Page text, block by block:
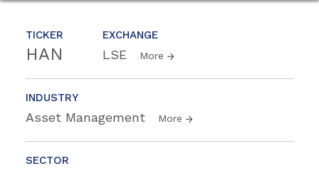
TICKER
HAN
EXCHANGE
LSE More
INDUSTRY
Asset Management More
SECTOR